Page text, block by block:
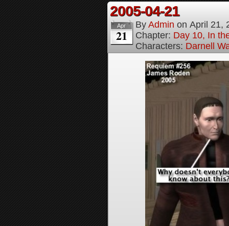
2005-04-21
Apr
21
By Admin on April 21,
Chapter: Day 10, In
Characters: Darnell